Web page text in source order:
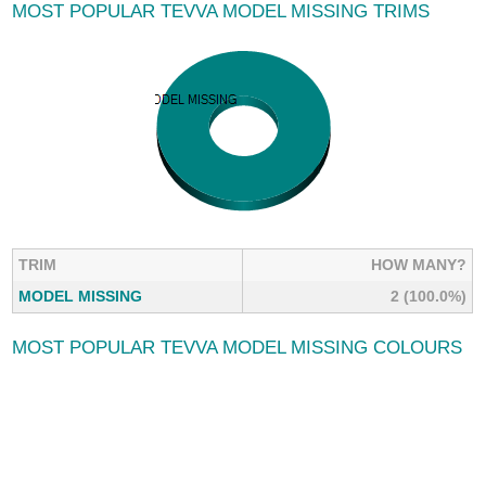
MOST POPULAR TEVVA MODEL MISSING TRIMS
TRIM
HOW MANY?
MODEL MISSING
2 (100.0%)
MOST POPULAR TEVVA MODEL MISSING COLOURS